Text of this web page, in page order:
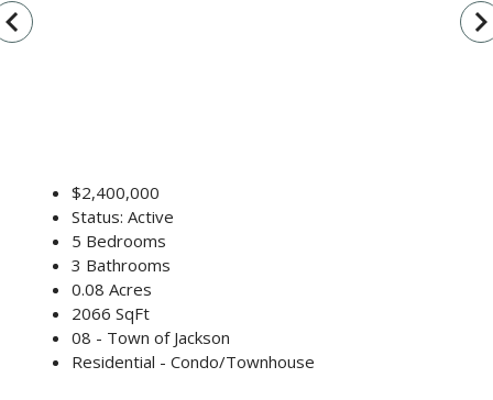
$2,400,000
Status: Active
5 Bedrooms
3 Bathrooms
0.08 Acres
2066 SqFt
08 - Town of Jackson
Residential - Condo/Townhouse